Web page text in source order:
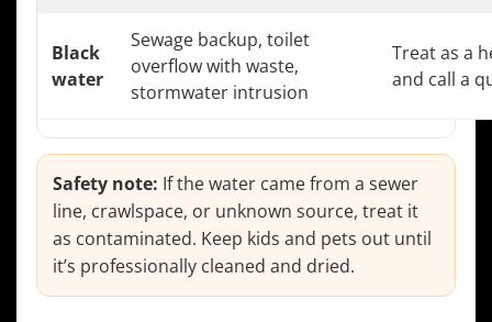
Black
water
Sewage backup, toilet
overflow with waste,
stormwater intrusion
Treat as a
and call a
Safety note: If the water came from a sewer
line, crawlspace, or unknown source, treat it
as contaminated. Keep kids and pets out until
it’s professionally cleaned and dried.